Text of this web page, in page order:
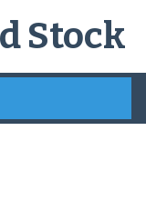
Stock